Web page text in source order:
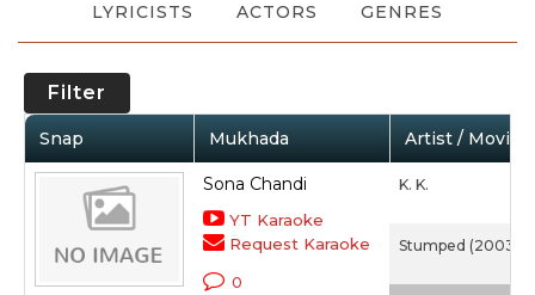
LYRICISTS ACTORS GENRES
Filter
Snap Mukhada Artist / Movie
Sona Chandi
YT Karaoke
Request Karaoke
0
K. K.
Stumped (2003)